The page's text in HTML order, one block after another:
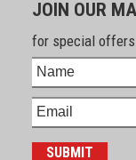
JOIN OUR
for special